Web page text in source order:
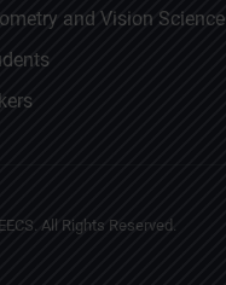
and Vision Science
All Rights Reserved.